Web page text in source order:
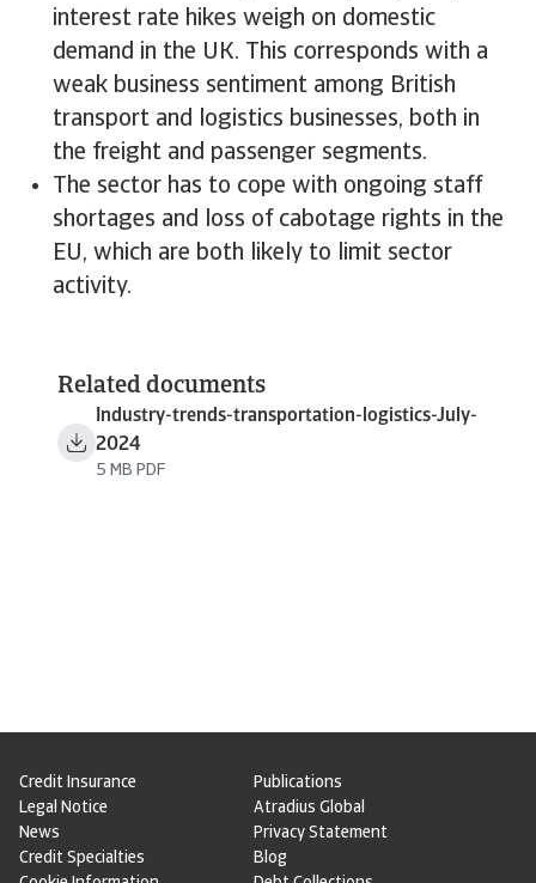
interest rate hikes weigh on domestic
demand in the UK. This corresponds with a
weak business sentiment among British
transport and logistics businesses, both in
the freight and passenger segments.
The sector has to cope with ongoing staff
shortages and loss of cabotage rights in the
EU, which are both likely to limit sector
activity.
Related documents
Industry-trends-transportation-logistics-July-
2024
5 MB PDF
Credit Insurance
Publications
Legal Notice
Atradius Global
News
Privacy Statement
Credit Specialties
Blog